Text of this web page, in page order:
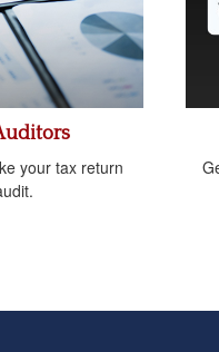
your tax return